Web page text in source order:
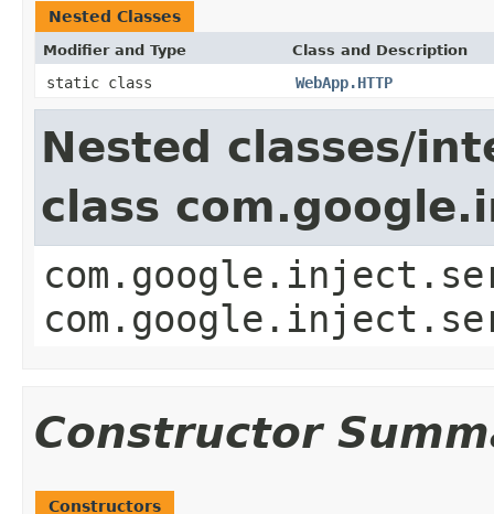
Nested Classes
Modifier and Type Class and Description
static class WebApp.HTTP
Nested classes/
class
Constructor
Constructors